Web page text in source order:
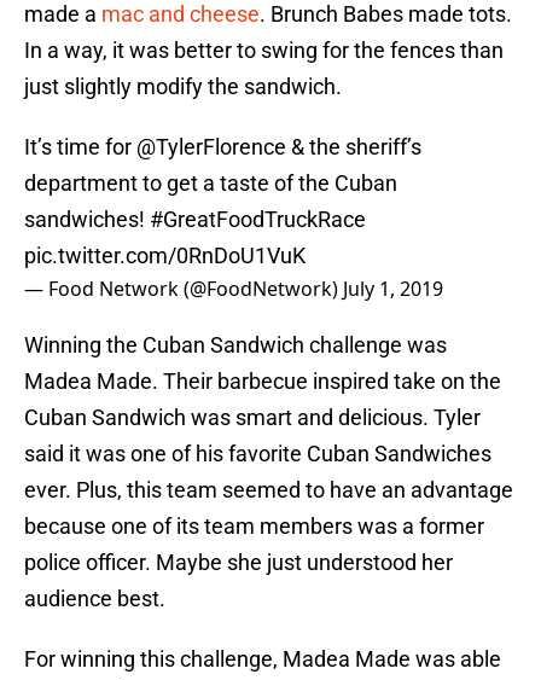
made a mac and cheese. Brunch Babes made tots.
In a way, it was better to swing for the fences than
just slightly modify the sandwich.
It’s time for @TylerFlorence & the sheriff’s
department to get a taste of the Cuban
sandwiches! #GreatFoodTruckRace
pic.twitter.com/0RnDoU1VuK
— Food Network (@FoodNetwork) July 1, 2019
Winning the Cuban Sandwich challenge was
Madea Made. Their barbecue inspired take on the
Cuban Sandwich was smart and delicious. Tyler
said it was one of his favorite Cuban Sandwiches
ever. Plus, this team seemed to have an advantage
because one of its team members was a former
police officer. Maybe she just understood her
audience best.
For winning this challenge, Madea Made was able